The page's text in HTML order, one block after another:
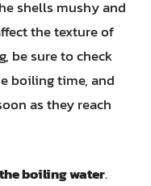
shells mushy and
the texture of
be sure to check
boiling time, and
as they reach
boiling water.